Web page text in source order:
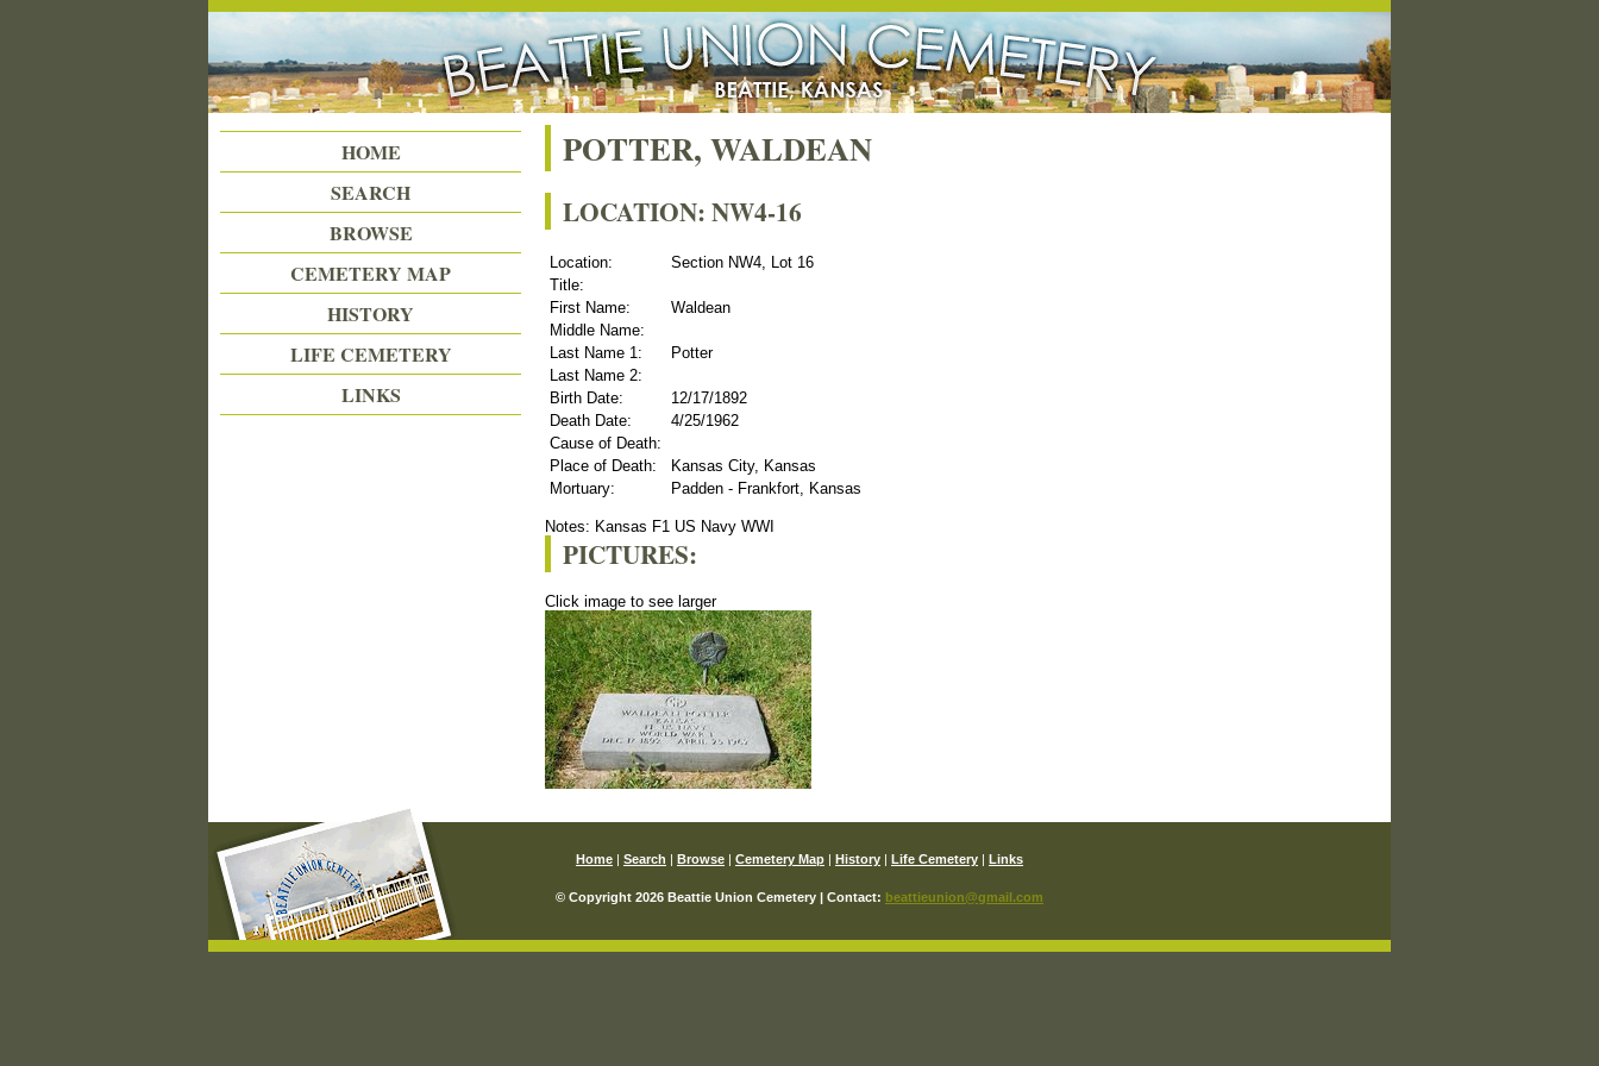
Beattie Union Cemetery
POTTER, WALDEAN
LOCATION: NW4-16
Location:
Section NW4, Lot 16
Title:
First Name:
Waldean
Middle Name:
Last Name 1:
Potter
Last Name 2:
Birth Date:
12/17/1892
Death Date:
4/25/1962
Cause of Death:
Place of Death:
Kansas City, Kansas
Mortuary:
Padden - Frankfort, Kansas
Notes: Kansas F1 US Navy WWI
PICTURES:
Click image to see larger
HOME
SEARCH
BROWSE
CEMETERY MAP
HISTORY
LIFE CEMETERY
LINKS
Home Search Browse Cemetery Map History Life Cemetery Links
© Copyright 2026 Beattie Union Cemetery | Contact: beattieunion@gmail.com